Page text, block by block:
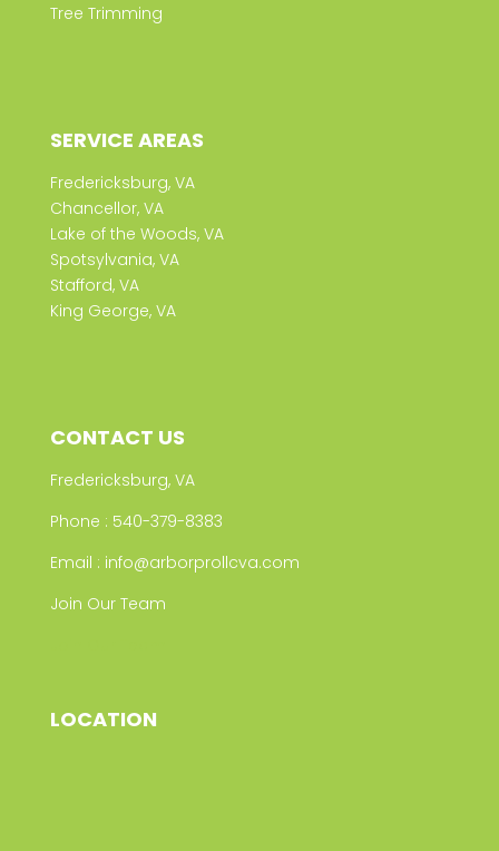
Tree Trimming
SERVICE AREAS
Fredericksburg, VA
Chancellor, VA
Lake of the Woods, VA
Spotsylvania, VA
Stafford, VA
King George, VA
CONTACT US
Fredericksburg, VA
Phone : 540-379-8383
Email : info@arborprollcva.com
Join Our Team
LOCATION